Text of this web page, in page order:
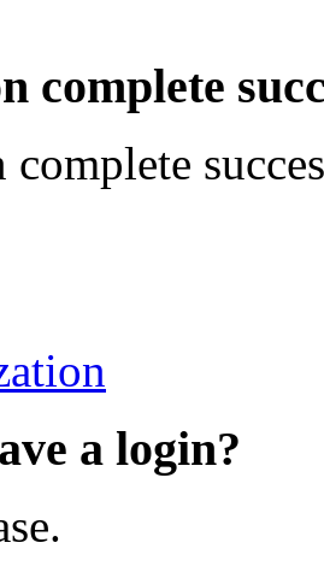
complete
complete
a login?